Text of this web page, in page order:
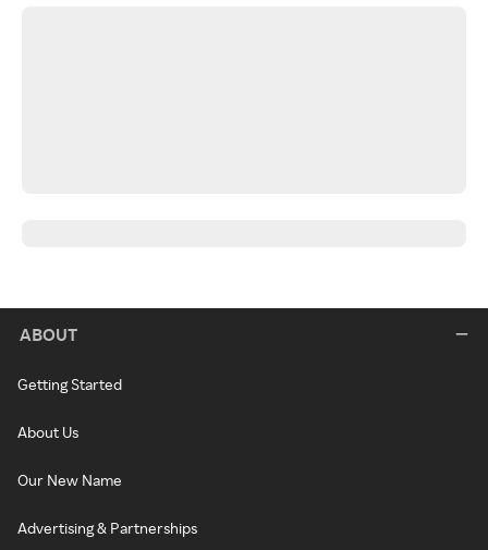
ABOUT
Getting Started
About Us
Our New Name
Advertising & Partnerships